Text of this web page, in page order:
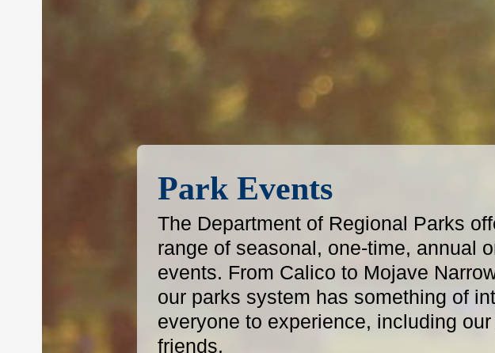
Park Events
The Department of Regional Parks
range of seasonal, one-time, annual
events. From Calico to Mojave
our parks system has something of
everyone to experience, including
friends.